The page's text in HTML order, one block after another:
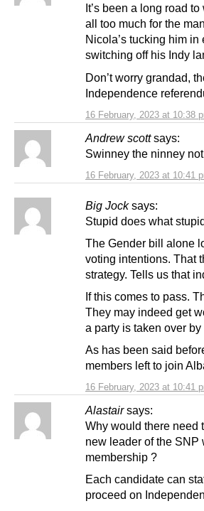
16 February, 2023 at 10:38
It’s been a long road
all too much for the
Nicola’s tucking him
switching off his Indy
Don’t worry grandad,
Independence
Andrew scott says:
16 February, 2023 at 10:41
Swinney the ninney
Big Jock says:
16 February, 2023 at 10:41
Stupid does what
The Gender bill alone
voting intentions. That
strategy. Tells us that
If this comes to pass.
They may indeed get
a party is taken over
As has been said
members left to join
Alastair says:
Why would there need
new leader of the
membership ?
Each candidate can
proceed on